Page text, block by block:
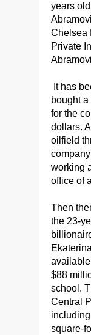
years
Chelsea
Private
It has
bought
for the
dollars.
oilfield
working
office of
Then
the 23-
$88
school.
Central
square-